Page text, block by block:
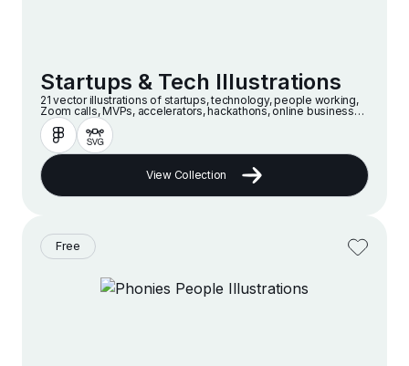
Startups & Tech Illustrations
21 vector illustrations of startups, technology, people working,
Zoom calls, MVPs, accelerators, hackathons, online businesses
and companies in a modern and minimalist style
View Collection
Free